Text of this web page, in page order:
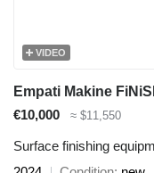
VIDEO
Empati Makine
€10,000
≈ $11,550
Surface finishing